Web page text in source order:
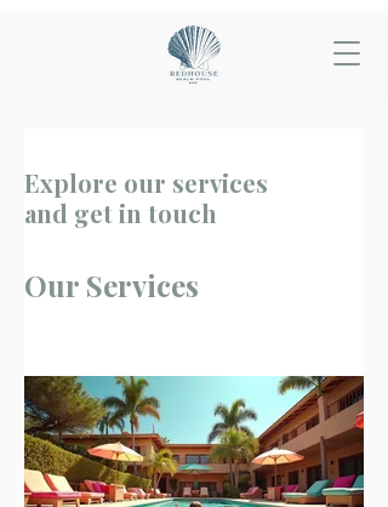
Explore our services
and get in touch
Our Services